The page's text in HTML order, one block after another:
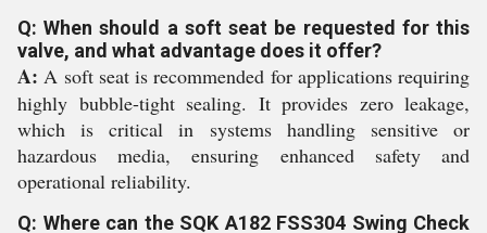
Q: When should a soft seat be requested for this
valve, and what advantage does it offer?
A: A soft seat is recommended for applications requiring
highly bubble-tight sealing. It provides zero leakage,
which is critical in systems handling sensitive or
hazardous media, ensuring enhanced safety and
operational reliability.
Q: Where can the SQK A182 FSS304 Swing Check